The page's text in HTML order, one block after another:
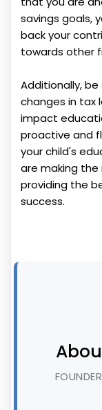
savings goals,
back your
towards other
Additionally,
changes in tax
impact
proactive and
your child's
are making
providing the
success.